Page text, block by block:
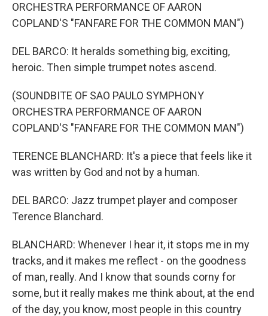
ORCHESTRA PERFORMANCE OF AARON
COPLAND'S "FANFARE FOR THE COMMON MAN")
DEL BARCO: It heralds something big, exciting,
heroic. Then simple trumpet notes ascend.
(SOUNDBITE OF SAO PAULO SYMPHONY
ORCHESTRA PERFORMANCE OF AARON
COPLAND'S "FANFARE FOR THE COMMON MAN")
TERENCE BLANCHARD: It's a piece that feels like it
was written by God and not by a human.
DEL BARCO: Jazz trumpet player and composer
Terence Blanchard.
BLANCHARD: Whenever I hear it, it stops me in my
tracks, and it makes me reflect - on the goodness
of man, really. And I know that sounds corny for
some, but it really makes me think about, at the end
of the day, you know, most people in this country